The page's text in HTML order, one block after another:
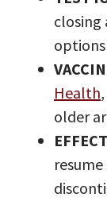
closing
Health
older